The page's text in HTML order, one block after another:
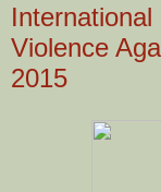
Violence
2015